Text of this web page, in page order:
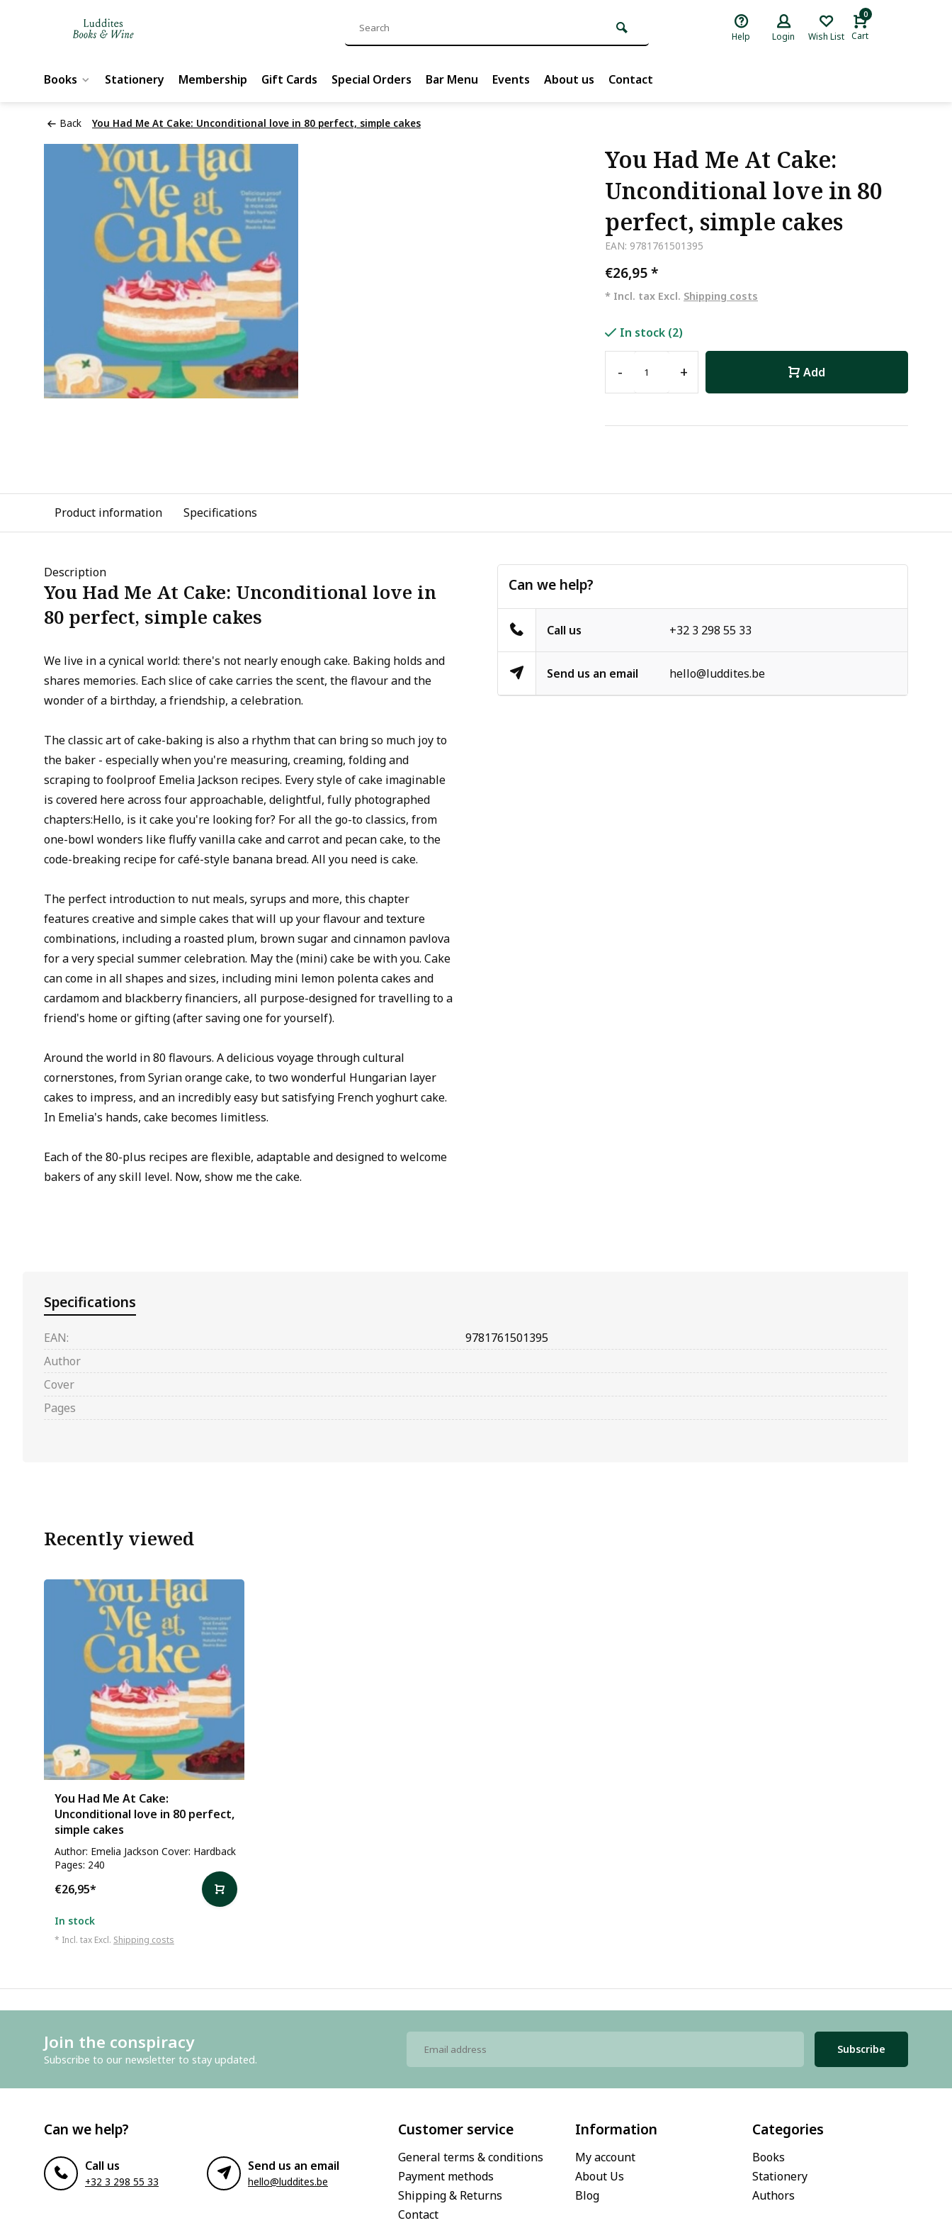
Help Login Wish List
0
Cart
Books Stationery Membership Gift Cards Special Orders Bar Menu Events About us Contact
Back You Had Me At Cake: Unconditional love in 80 perfect, simple cakes
You Had Me At Cake:
Unconditional love in 80
perfect, simple cakes
EAN: 9781761501395
€26,95*
* Incl. tax Excl. Shipping costs
In stock (2)
- + Add
Product information Specifications
Description
You Had Me At Cake: Unconditional love in
80 perfect, simple cakes
We live in a cynical world: there's not nearly enough cake. Baking holds and
shares memories. Each slice of cake carries the scent, the flavour and the
wonder of a birthday, a friendship, a celebration.
The classic art of cake-baking is also a rhythm that can bring so much joy to
the baker - especially when you're measuring, creaming, folding and
scraping to foolproof Emelia Jackson recipes. Every style of cake imaginable
is covered here across four approachable, delightful, fully photographed
chapters:Hello, is it cake you're looking for? For all the go-to classics, from
one-bowl wonders like fluffy vanilla cake and carrot and pecan cake, to the
code-breaking recipe for café-style banana bread. All you need is cake.
The perfect introduction to nut meals, syrups and more, this chapter
features creative and simple cakes that will up your flavour and texture
combinations, including a roasted plum, brown sugar and cinnamon pavlova
for a very special summer celebration. May the (mini) cake be with you. Cake
can come in all shapes and sizes, including mini lemon polenta cakes and
cardamom and blackberry financiers, all purpose-designed for travelling to a
friend's home or gifting (after saving one for yourself).
Around the world in 80 flavours. A delicious voyage through cultural
cornerstones, from Syrian orange cake, to two wonderful Hungarian layer
cakes to impress, and an incredibly easy but satisfying French yoghurt cake.
In Emelia's hands, cake becomes limitless.
Each of the 80-plus recipes are flexible, adaptable and designed to welcome
bakers of any skill level. Now, show me the cake.
Can we help?
Call us +32 3 298 55 33
Send us an email hello@luddites.be
Specifications
EAN:
9781761501395
Author
Cover
Pages
Recently viewed
You Had Me At Cake:
Unconditional love in 80 perfect,
simple cakes
Author: Emelia Jackson Cover: Hardback
Pages: 240
€26,95*
In stock
* Incl. tax Excl. Shipping costs
Join the conspiracy
Subscribe to our newsletter to stay updated.
Subscribe
Can we help?
Call us
+32 3 298 55 33
Send us an email
hello@luddites.be
Customer service
General terms & conditions
Payment methods
Shipping & Returns
Contact
Information
My account
About Us
Blog
Categories
Books
Stationery
Authors